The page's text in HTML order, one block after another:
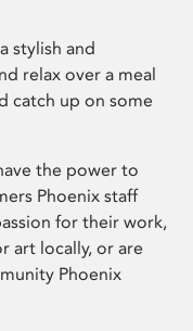
stylish and
relax over a meal
catch up on some
the power to
Phoenix staff
for their work,
art locally, or are
Phoenix